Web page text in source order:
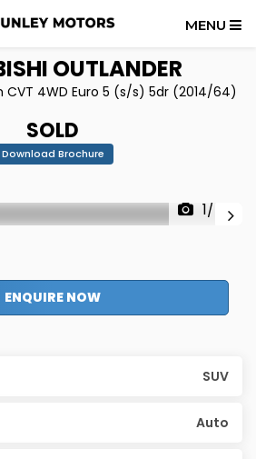
MENU
OUTLANDER
CVT 4WD Euro 5 (s/s) 5dr (2014/64)
SOLD
Download Brochure
1/45
ENQUIRE NOW
SUV
Auto